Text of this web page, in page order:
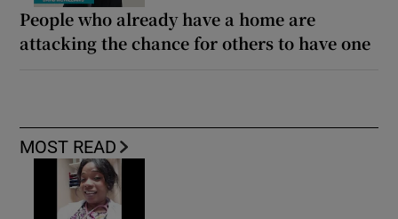
People who already have a home are
attacking the chance for others to have one
MOST READ